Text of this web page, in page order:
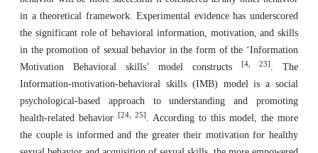
in a theoretical framework. Experimental evidence has underscored
the significant role of behavioral information, motivation, and skills
in the promotion of sexual behavior in the form of the ‘Information
Motivation Behavioral skills’ model constructs
[4, 23] . The
Information-motivation-behavioral skills (IMB) model is a social
psychological-based approach to understanding and promoting
health-related behavior
[24, 25] . According to this model, the more
the couple is informed and the greater their motivation for healthy